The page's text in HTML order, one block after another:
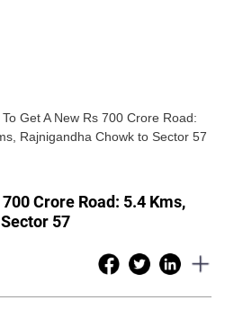
Get A New Rs 700 Crore Road:
Rajnigandha Chowk to Sector 57
Crore Road: 5.4 Kms,
57